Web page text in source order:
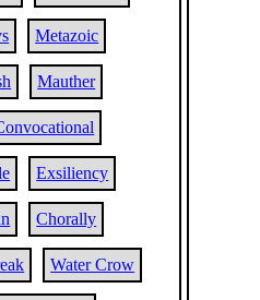
Metazoic
Mauther
Exsiliency
Chorally
Water Crow